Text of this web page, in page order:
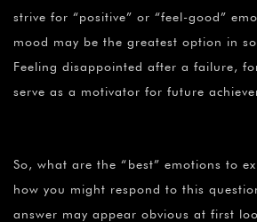
strive for “positive” or “feel-good”
mood may be the greatest option in
Feeling disappointed after a failure,
serve as a motivator for future
So, what are the “best” emotions to
how you might respond to this
answer may appear obvious at first